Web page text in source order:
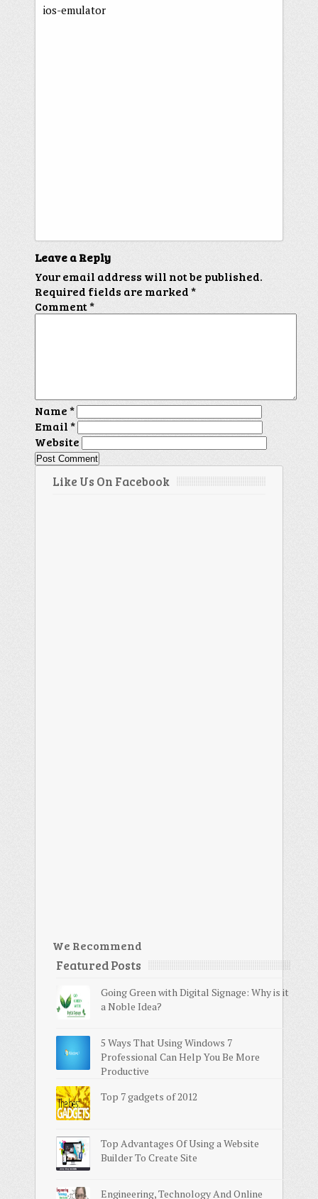
ios-emulator
Leave a Reply
Your email address will not be published.
Required fields are marked*
Comment*
Name*
Email*
Website
Like Us On Facebook
We Recommend
Featured Posts
Going Green with Digital Signage: Why is it
a Noble Idea?
5 Ways That Using Windows 7
Professional Can Help You Be More
Productive
Top 7 gadgets of 2012
Top Advantages Of Using a Website
Builder To Create Site
Engineering, Technology And Online